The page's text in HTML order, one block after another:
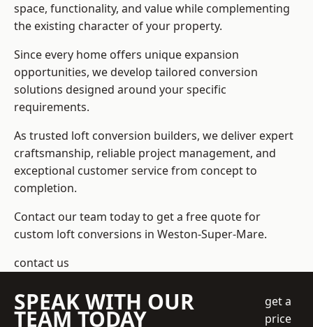
space, functionality, and value while complementing
the existing character of your property.
Since every home offers unique expansion
opportunities, we develop tailored conversion
solutions designed around your specific
requirements.
As trusted loft conversion builders, we deliver expert
craftsmanship, reliable project management, and
exceptional customer service from concept to
completion.
Contact our team today to get a free quote for
custom loft conversions in Weston-Super-Mare.
contact us
SPEAK WITH OUR
TEAM TODAY
get a
price